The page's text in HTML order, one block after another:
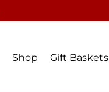
Shop Gift Baskets